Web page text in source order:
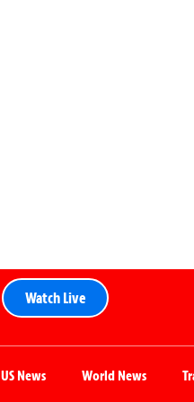
Watch Live
US News World News